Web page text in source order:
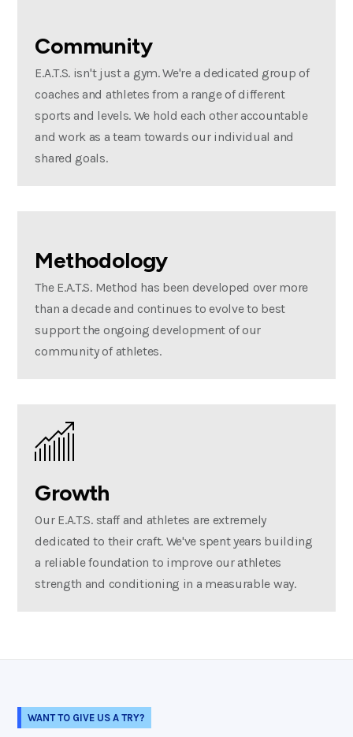
Community
E.A.T.S. isn't just a gym. We're a dedicated group of
coaches and athletes from a range of different
sports and levels. We hold each other accountable
and work as a team towards our individual and
shared goals.
Methodology
The E.A.T.S. Method has been developed over more
than a decade and continues to evolve to best
support the ongoing development of our
community of athletes.
Growth
Our E.A.T.S. staff and athletes are extremely
dedicated to their craft. We've spent years building
a reliable foundation to improve our athletes
strength and conditioning in a measurable way.
WANT TO GIVE US A TRY?